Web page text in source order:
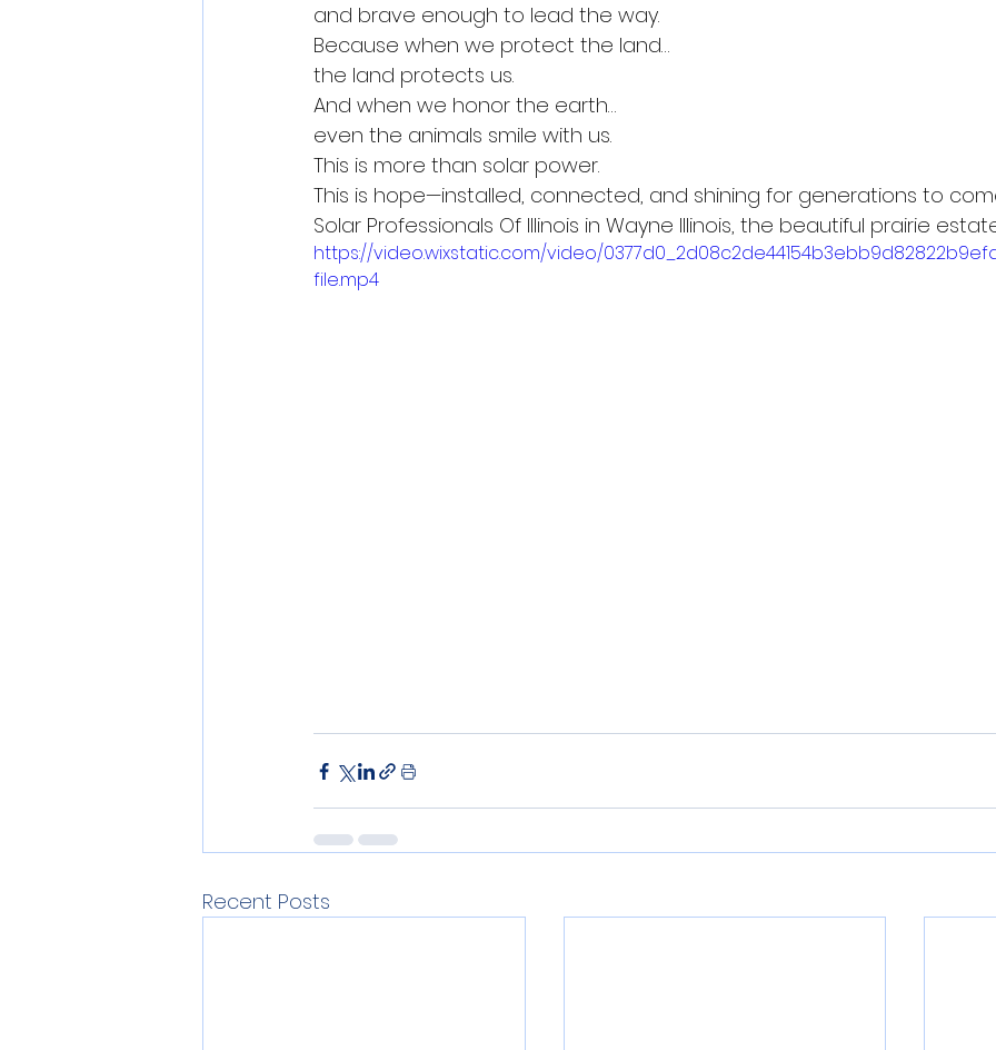
and brave enough to lead the way.
Because when we protect the land…
the land protects us.
And when we honor the earth…
even the animals smile with us.
This is more than solar power.
This is hope—installed, connected, and shining for generations to
Solar Professionals Of Illinois in Wayne Illinois, the beautiful prairie
https://video.wixstatic.com/video/
file.mp4
Recent Posts